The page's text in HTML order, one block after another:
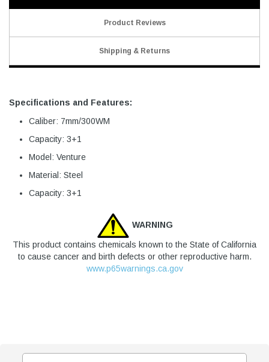
Product Reviews
Shipping & Returns
Specifications and Features:
Caliber: 7mm/300WM
Capacity: 3+1
Model: Venture
Material: Steel
Capacity: 3+1
WARNING
This product contains chemicals known to the State of California
to cause cancer and birth defects or other reproductive harm.
www.p65warnings.ca.gov